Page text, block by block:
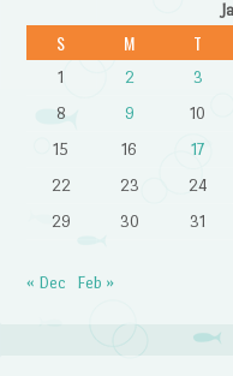
S M T
1 2 3
8
9 10
15
16 17
22
23 24
29
30 31
« Dec Feb »